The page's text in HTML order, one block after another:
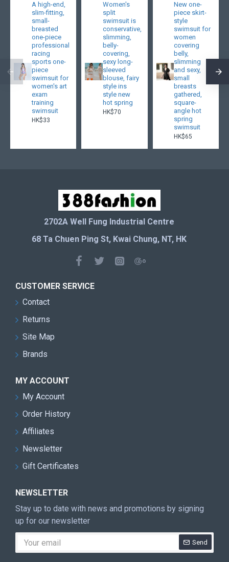
A high-end,
slim-fitting,
small-
breasted
one-piece
professional
racing
sports one-
piece
swimsuit for
women's art
exam
training
swimsuit
HK$33
Women's
split
swimsuit is
conservative,
slimming,
belly-
covering,
sexy long-
sleeved
blouse, fairy
style ins
style new
hot spring
HK$70
New one-
piece skirt-
style
swimsuit for
women
covering
belly,
slimming
and sexy,
small
breasts
gathered,
square-
angle hot
spring
swimsuit
HK$65
2702A Well Fung Industrial Centre
68 Ta Chuen Ping St, Kwai Chung, NT, HK
CUSTOMER SERVICE
Contact
Returns
Site Map
Brands
MY ACCOUNT
My Account
Order History
Affiliates
Newsletter
Gift Certificates
NEWSLETTER
Stay up to date with news and promotions by signing
up for our newsletter
Send